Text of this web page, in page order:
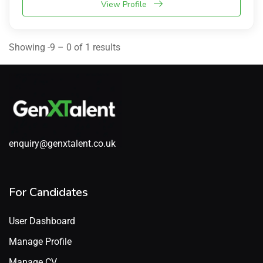
View Profile
Showing -9 – 0 of 1 results
enquiry@genxtalent.co.uk
For Candidates
User Dashboard
Manage Profile